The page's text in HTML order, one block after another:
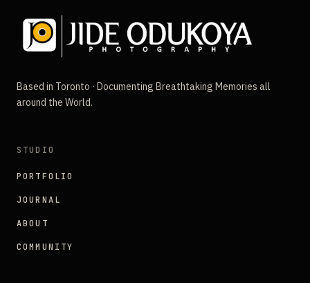
Based in Toronto · Documenting Breathtaking Memories all
around the World.
STUDIO
PORTFOLIO
JOURNAL
ABOUT
COMMUNITY